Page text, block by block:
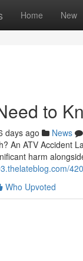
Home New
to
days ago News
An ATV Accident
harm
Who Upvoted